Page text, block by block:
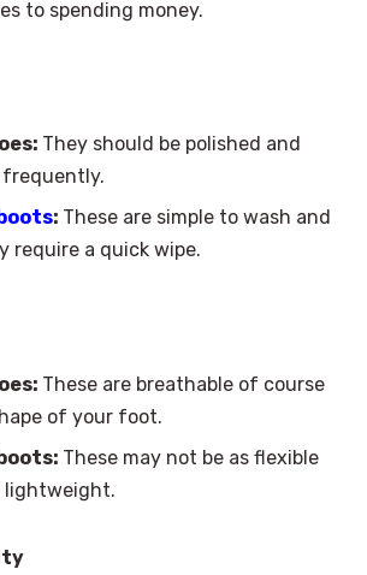
to spending money.
They should be polished and
: These are simple to wash and
require a quick wipe.
These are breathable of course
of your foot.
These may not be as flexible
lightweight.